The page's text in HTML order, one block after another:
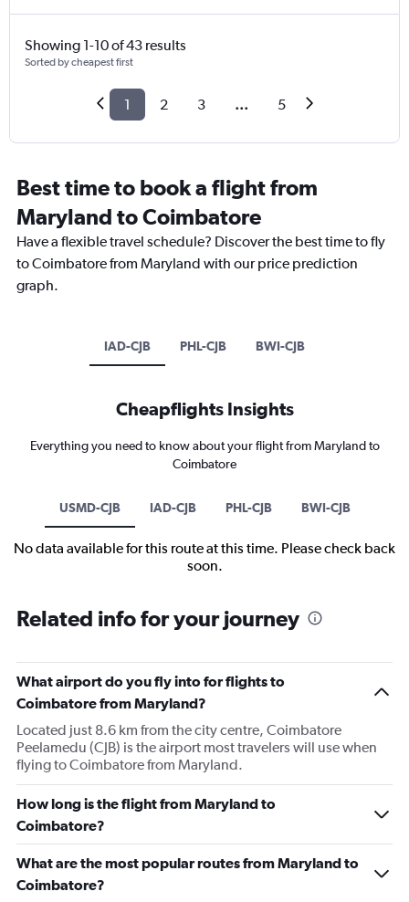
Showing 1-10 of 43 results
Sorted by cheapest first
1 2 3 ... 5
Best time to book a flight from
Maryland to Coimbatore
Have a flexible travel schedule? Discover the best time to fly
to Coimbatore from Maryland with our price prediction
graph.
IAD-CJB PHL-CJB BWI-CJB
Cheapflights Insights
Everything you need to know about your flight from Maryland to
Coimbatore
USMD-CJB IAD-CJB PHL-CJB BWI-CJB
No data available for this route at this time. Please check back
soon.
Related info for your journey
What airport do you fly into for flights to
Coimbatore from Maryland?
Located just 8.6 km from the city centre, Coimbatore
Peelamedu (CJB) is the airport most travelers will use when
flying to Coimbatore from Maryland.
How long is the flight from Maryland to
Coimbatore?
What are the most popular routes from Maryland to
Coimbatore?